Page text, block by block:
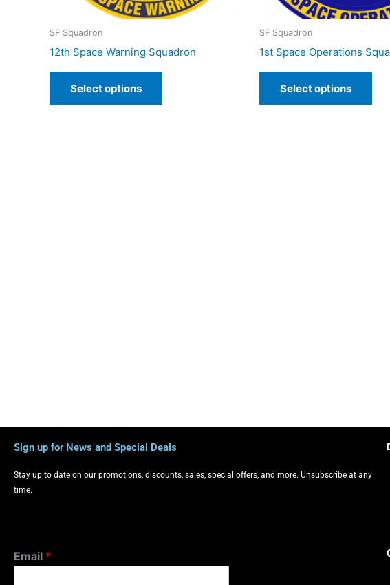
SF Squadron
12th Space Warning Squadron
Select options
SF Squadron
1st Space Operations
Select options
Sign up for News and Special Deals
Stay up to date on our promotions, discounts, sales, special offers, and more. Unsubscribe at any
time.
Email *